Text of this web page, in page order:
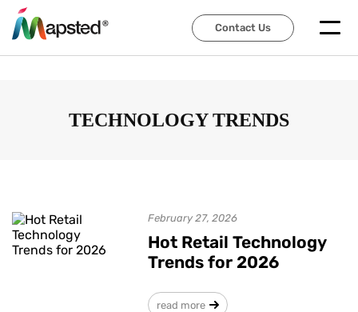
Contact Us
Contact Us
TECHNOLOGY TRENDS
February 27, 2026
Hot Retail Technology
Trends for 2026
read more